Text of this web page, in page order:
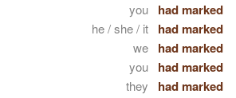
you had marked
he / she / it had marked
we had marked
you had marked
they had marked